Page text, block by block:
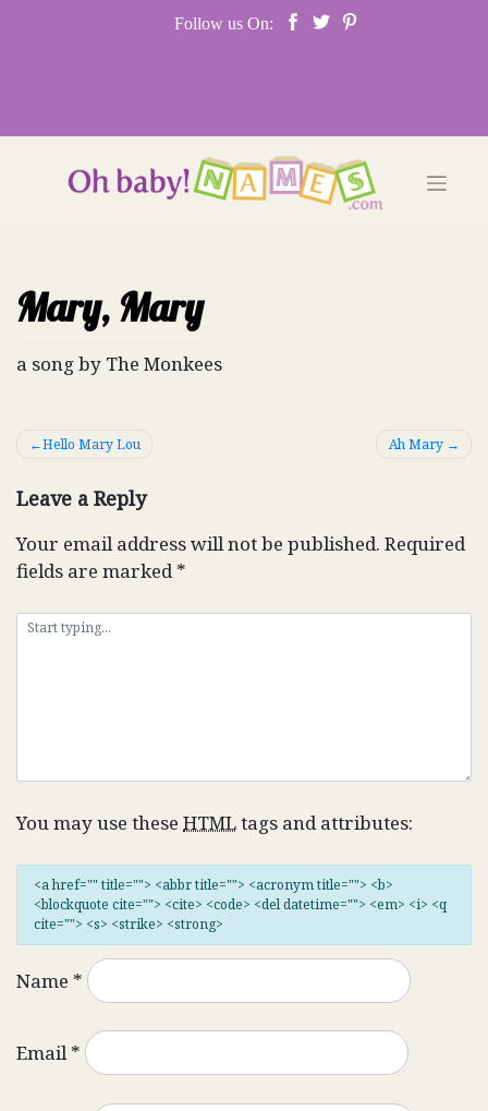
Follow us On:
Mary, Mary
a song by The Monkees
Post
Hello Mary Lou Ah Mary
Leave a Reply
Your email address will not be published. Required
fields are marked*
You may use these HTMLtags and attributes:
<a href="" title=""> <abbr title=""> <acronym title=""> <b>
<blockquote cite=""> <cite> <code> <del datetime=""> <em> <i> <q
cite=""> <s> <strike> <strong>
Name *
Email*